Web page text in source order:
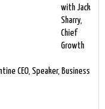
with Jack
Sharry,
Chief
Growth
CEO, Speaker, Business